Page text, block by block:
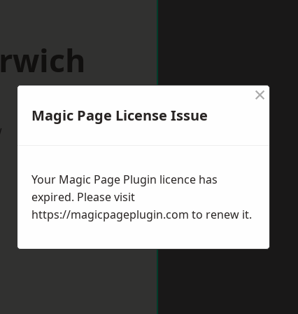
Magic Page License Issue
×
Your Magic Page Plugin licence has
expired. Please visit
https://magicpageplugin.com to renew it.